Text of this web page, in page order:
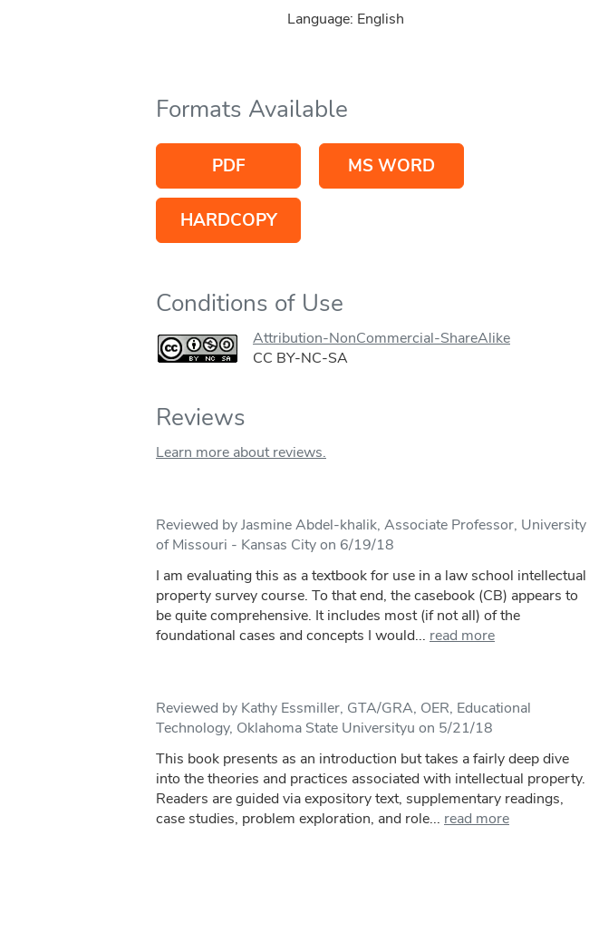
Language: English
Formats Available
PDF MS WORD
HARDCOPY
Conditions of Use
Attribution-NonCommercial-ShareAlike
CC BY-NC-SA
Reviews
Learn more about reviews.
Reviewed by Jasmine Abdel-khalik, Associate Professor, University
of Missouri - Kansas City on 6/19/18
I am evaluating this as a textbook for use in a law school intellectual
property survey course. To that end, the casebook (CB) appears to
be quite comprehensive. It includes most (if not all) of the
foundational cases and concepts I would... read more
Reviewed by Kathy Essmiller, GTA/GRA, OER, Educational
Technology, Oklahoma State Universityu on 5/21/18
This book presents as an introduction but takes a fairly deep dive
into the theories and practices associated with intellectual property.
Readers are guided via expository text, supplementary readings,
case studies, problem exploration, and role... read more